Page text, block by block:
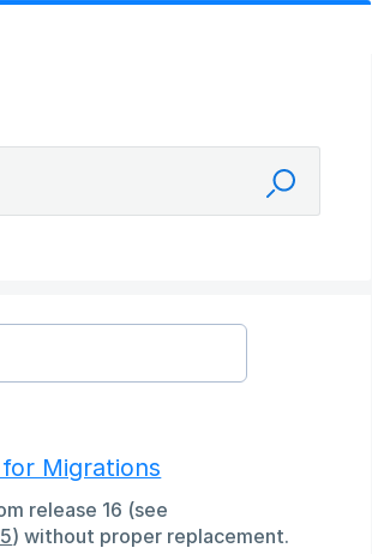
Migrations
release 16 (see
) without proper replacement.